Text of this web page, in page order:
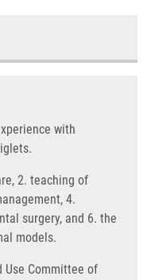
with
2. teaching of
4.
surgery, and 6. the
models.
Use Committee of